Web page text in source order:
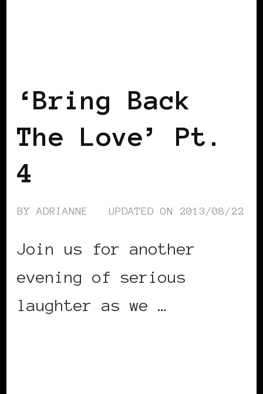
‘Bring Back
The Love’ Pt.
4
BYADRIANNE UPDATED ON 2013/08/22
Join us for another
evening of serious
laughter as we …